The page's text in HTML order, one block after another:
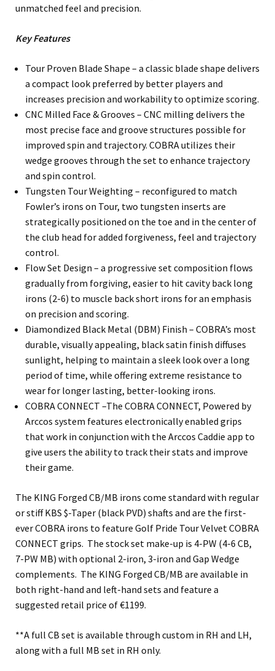
unmatched feel and precision.
Key Features
Tour Proven Blade Shape – a classic blade shape delivers
a compact look preferred by better players and
increases precision and workability to optimize scoring.
CNC Milled Face & Grooves – CNC milling delivers the
most precise face and groove structures possible for
improved spin and trajectory. COBRA utilizes their
wedge grooves through the set to enhance trajectory
and spin control.
Tungsten Tour Weighting – reconfigured to match
Fowler’s irons on Tour, two tungsten inserts are
strategically positioned on the toe and in the center of
the club head for added forgiveness, feel and trajectory
control.
Flow Set Design – a progressive set composition flows
gradually from forgiving, easier to hit cavity back long
irons (2-6) to muscle back short irons for an emphasis
on precision and scoring.
Diamondized Black Metal (DBM) Finish – COBRA’s most
durable, visually appealing, black satin finish diffuses
sunlight, helping to maintain a sleek look over a long
period of time, while offering extreme resistance to
wear for longer lasting, better-looking irons.
COBRA CONNECT –The COBRA CONNECT, Powered by
Arccos system features electronically enabled grips
that work in conjunction with the Arccos Caddie app to
give users the ability to track their stats and improve
their game.
The KING Forged CB/MB irons come standard with regular
or stiff KBS $-Taper (black PVD) shafts and are the first-
ever COBRA irons to feature Golf Pride Tour Velvet COBRA
CONNECT grips. The stock set make-up is 4-PW (4-6 CB,
7-PW MB) with optional 2-iron, 3-iron and Gap Wedge
complements. The KING Forged CB/MB are available in
both right-hand and left-hand sets and feature a
suggested retail price of €1199.
**A full CB set is available through custom in RH and LH,
along with a full MB set in RH only.